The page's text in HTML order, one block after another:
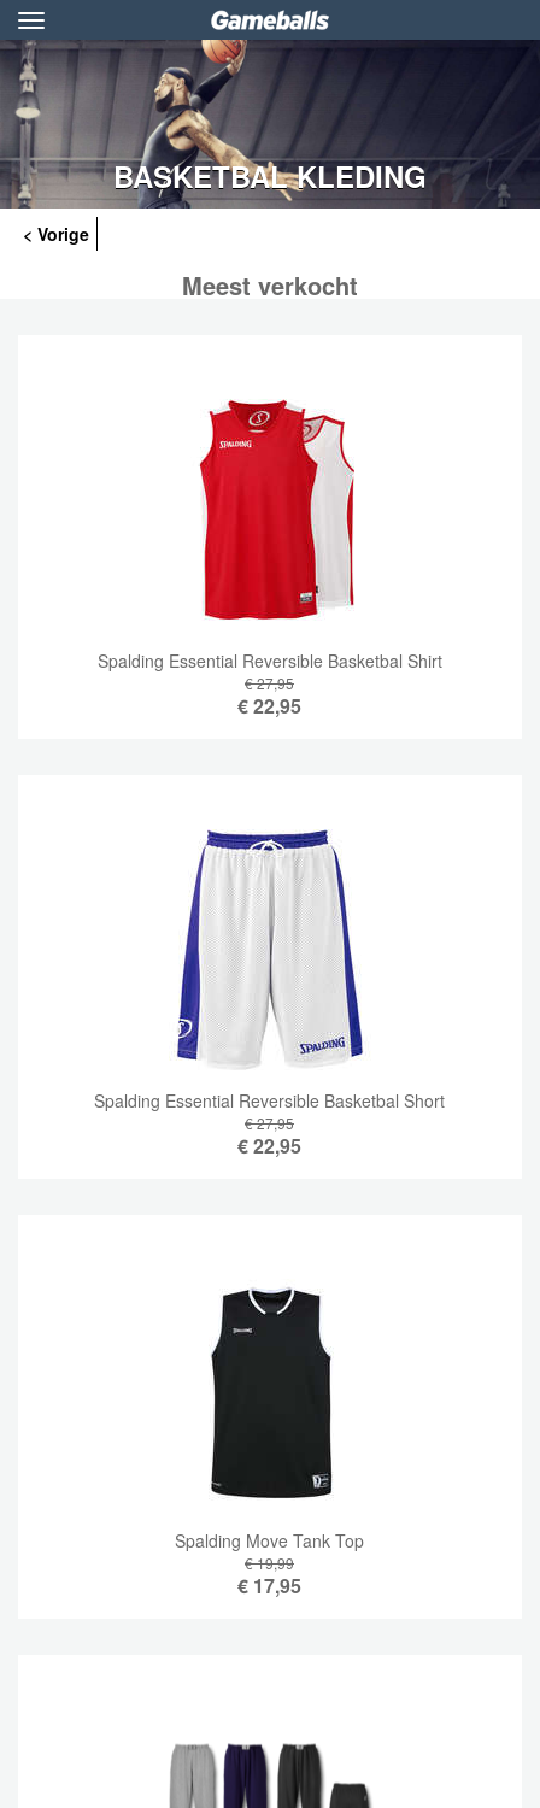
Toggle
navigation
BASKETBAL KLEDING
< Vorige
Meest verkocht
Spalding Essential Reversible Basketbal Shirt
€ 27,95
€22,95
Spalding Essential Reversible Basketbal Short
€ 27,95
€22,95
Spalding Move Tank Top
€ 19,99
€ 17,95